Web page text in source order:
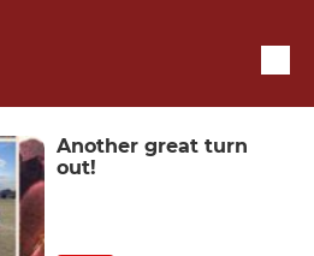
Another great turn
out!